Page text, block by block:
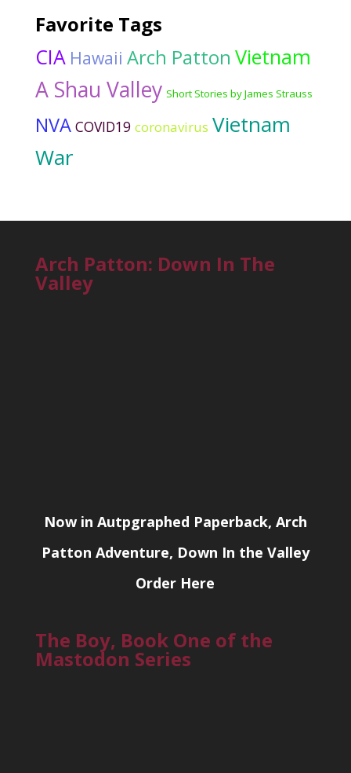
Favorite Tags
CIA Hawaii Arch Patton Vietnam
A Shau Valley Short Stories by James Strauss
NVA COVID19 coronavirus Vietnam
War
Arch Patton: Down In The
Valley
Now in Autpgraphed Paperback, Arch
Patton Adventure, Down In the Valley
Order Here
The Boy, Book One of the
Mastodon Series